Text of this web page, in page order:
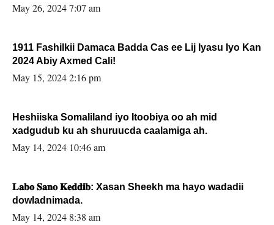
May 26, 2024 7:07 am
1911 Fashilkii Damaca Badda Cas ee Lij Iyasu Iyo Kan
2024 Abiy Axmed Cali!
May 15, 2024 2:16 pm
Heshiiska Somaliland iyo Itoobiya oo ah mid
xadgudub ku ah shuruucda caalamiga ah.
May 14, 2024 10:46 am
𝐋𝐚𝐛𝐨 𝐒𝐚𝐧𝐨 𝐊𝐞𝐝𝐝𝐢𝐛: Xasan Sheekh ma hayo wadadii
dowladnimada.
May 14, 2024 8:38 am